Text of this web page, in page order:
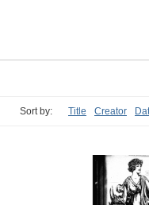
Sort by: Title Creator